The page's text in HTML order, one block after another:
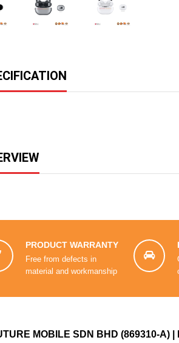
PRODUCT WARRANTY
Free from defects in
material and workmanship

MOBILE SDN BHD (869310-A)